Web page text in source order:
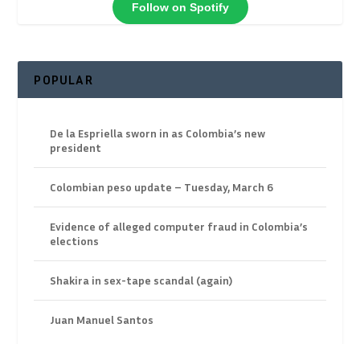
Follow on Spotify
POPULAR
De la Espriella sworn in as Colombia’s new
president
Colombian peso update – Tuesday, March 6
Evidence of alleged computer fraud in Colombia’s
elections
Shakira in sex-tape scandal (again)
Juan Manuel Santos